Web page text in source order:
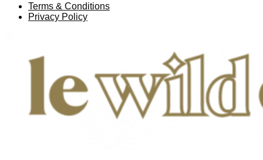
Terms & Conditions
Privacy Policy